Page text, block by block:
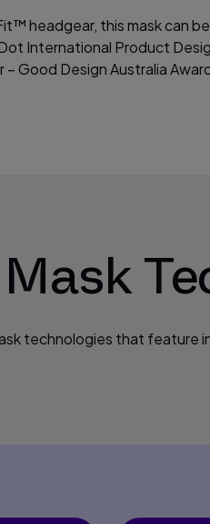
headgear, this mask can
International Product
– Good Design Australia
technologies that feature